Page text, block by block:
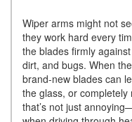
Wiper arms might not
they work hard every
the blades firmly
dirt, and bugs. When
brand-new blades can
the glass, or completely
that’s not just